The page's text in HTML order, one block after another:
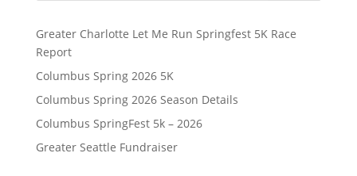
Greater Charlotte Let Me Run Springfest 5K Race
Report
Columbus Spring 2026 5K
Columbus Spring 2026 Season Details
Columbus SpringFest 5k – 2026
Greater Seattle Fundraiser